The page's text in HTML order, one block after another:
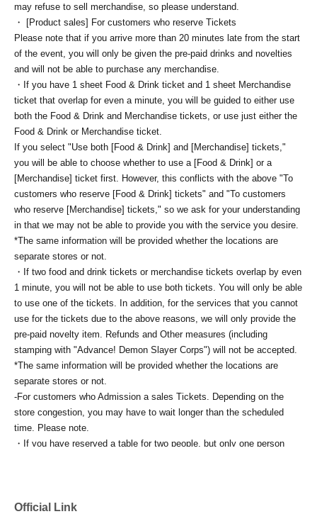
may refuse to sell merchandise, so please understand.
・ [Product sales] For customers who reserve Tickets
Please note that if you arrive more than 20 minutes late from the start
of the event, you will only be given the pre-paid drinks and novelties
and will not be able to purchase any merchandise.
・If you have 1 sheet Food & Drink ticket and 1 sheet Merchandise
ticket that overlap for even a minute, you will be guided to either use
both the Food & Drink and Merchandise tickets, or use just either the
Food & Drink or Merchandise ticket.
If you select "Use both [Food & Drink] and [Merchandise] tickets,"
you will be able to choose whether to use a [Food & Drink] or a
[Merchandise] ticket first. However, this conflicts with the above "To
customers who reserve [Food & Drink] tickets" and "To customers
who reserve [Merchandise] tickets," so we ask for your understanding
in that we may not be able to provide you with the service you desire.
*The same information will be provided whether the locations are
separate stores or not.
・If two food and drink tickets or merchandise tickets overlap by even
1 minute, you will not be able to use both tickets. You will only be able
to use one of the tickets. In addition, for the services that you cannot
use for the tickets due to the above reasons, we will only provide the
pre-paid novelty item. Refunds and Other measures (including
stamping with "Advance! Demon Slayer Corps") will not be accepted.
*The same information will be provided whether the locations are
separate stores or not.
-For customers who Admission a sales Tickets. Depending on the
store congestion, you may have to wait longer than the scheduled
time. Please note.
・If you have reserved a table for two people, but only one person
・ Applications are limited to one lottery food ticket, lottery product
Official Link